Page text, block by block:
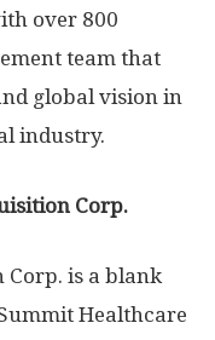
over 800
team that
global vision in
industry.
Corp.
Corp. is a blank
Healthcare